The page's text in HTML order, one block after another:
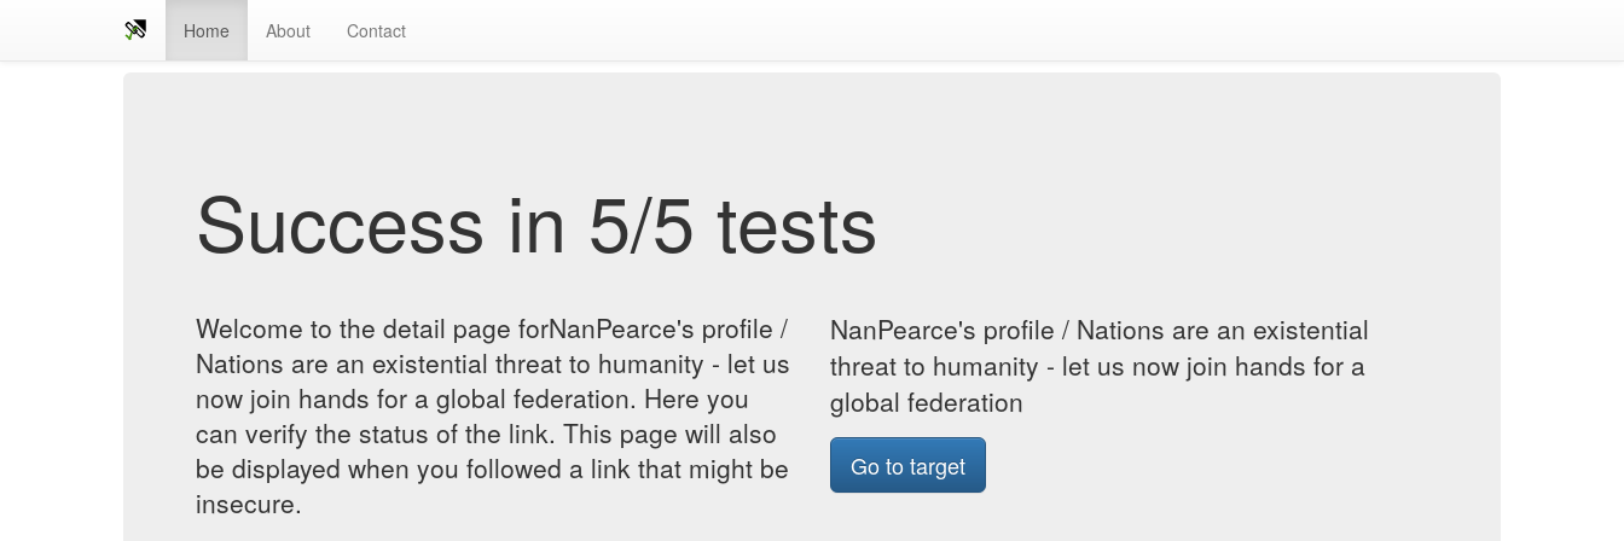
Home About Contact
Success in 5/5 tests
Welcome to the detail page forNanPearce's profile /
Nations are an existential threat to humanity - let us
now join hands for a global federation. Here you
can verify the status of the link. This page will also
be displayed when you followed a link that might be
insecure.
NanPearce's profile / Nations are an existential
threat to humanity - let us now join hands for a
global federation
Go to target